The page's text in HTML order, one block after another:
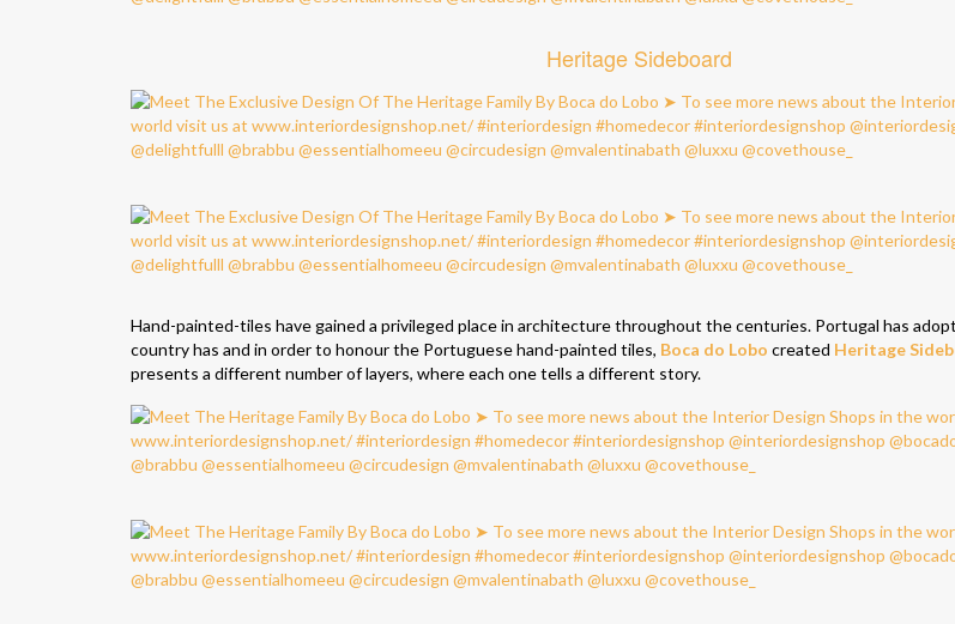
Heritage Sideboard
Hand-painted-tiles have gained a privileged place in architecture throughout the centuries. Portugal has
country has and in order to honour the Portuguese hand-painted tiles, Boca do Lobo created Heritage
presents a different number of layers, where each one tells a different story.